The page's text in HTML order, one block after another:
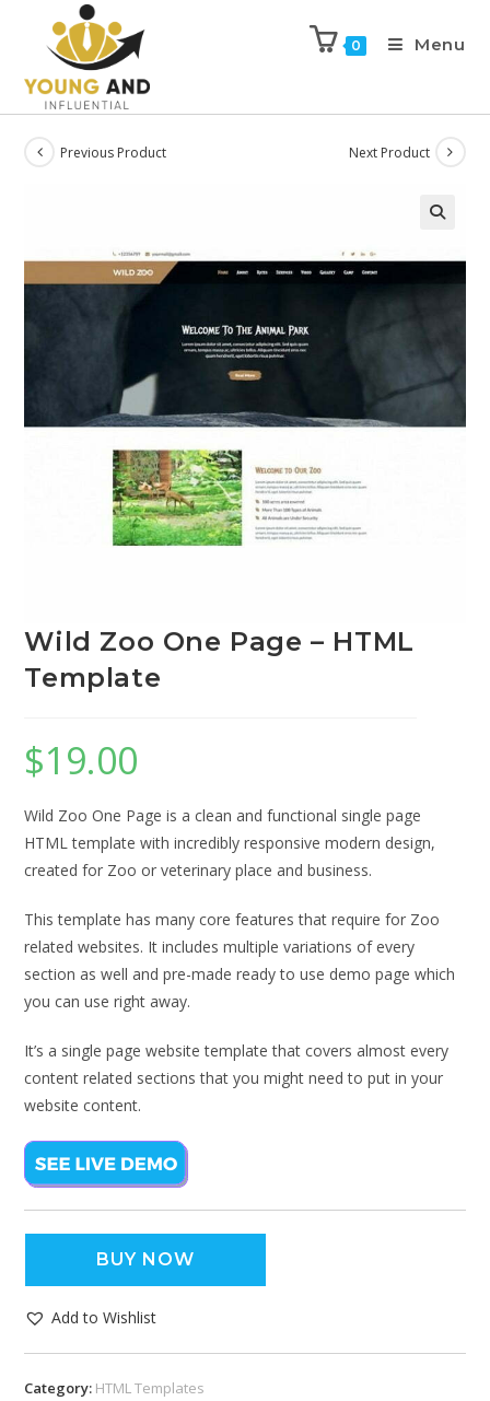
0 Menu
Previous Product Next Product
Wild Zoo One Page – HTML
Template
$19.00
Wild Zoo One Page is a clean and functional single page
HTML template with incredibly responsive modern design,
created for Zoo or veterinary place and business.
This template has many core features that require for Zoo
related websites. It includes multiple variations of every
section as well and pre-made ready to use demo page which
you can use right away.
It’s a single page website template that covers almost every
content related sections that you might need to put in your
website content.
BUY NOW
Add to Wishlist
Category: HTML Templates